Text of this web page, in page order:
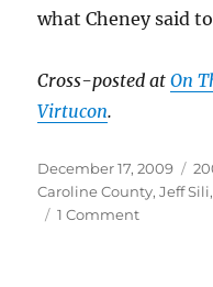
what Cheney said
Cross-posted atOn
Virtucon.
Posted
on
December 17, 2009
Caroline County,Jeff Sili,
1 Commenton